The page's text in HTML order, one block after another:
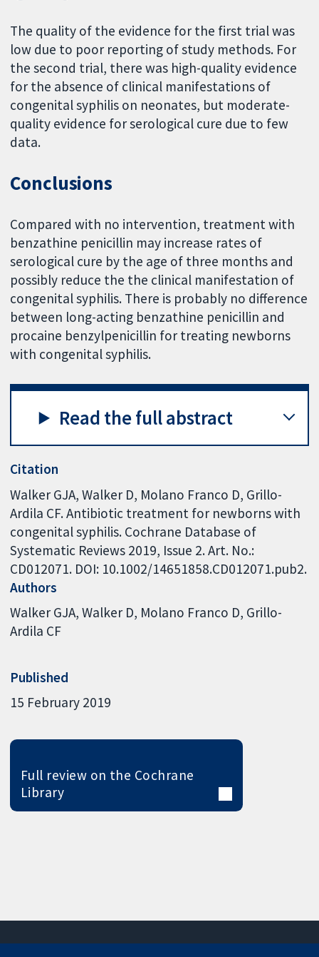
The quality of the evidence for the first trial was
low due to poor reporting of study methods. For
the second trial, there was high-quality evidence
for the absence of clinical manifestations of
congenital syphilis on neonates, but moderate-
quality evidence for serological cure due to few
data.
Conclusions
Compared with no intervention, treatment with
benzathine penicillin may increase rates of
serological cure by the age of three months and
possibly reduce the the clinical manifestation of
congenital syphilis. There is probably no difference
between long-acting benzathine penicillin and
procaine benzylpenicillin for treating newborns
with congenital syphilis.
Read the full abstract
Citation
Walker GJA, Walker D, Molano Franco D, Grillo-
Ardila CF. Antibiotic treatment for newborns with
congenital syphilis. Cochrane Database of
Systematic Reviews 2019, Issue 2. Art. No.:
CD012071. DOI: 10.1002/14651858.CD012071.pub2.
Authors
Walker GJA Walker D Molano Franco D Grillo-
Ardila CF
Published
15 February 2019
Full review on the Cochrane
Library